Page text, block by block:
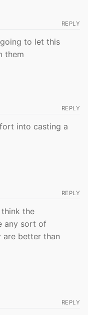
REPLY
to let this
them
REPLY
into casting a
REPLY
the
any sort of
are better than
REPLY